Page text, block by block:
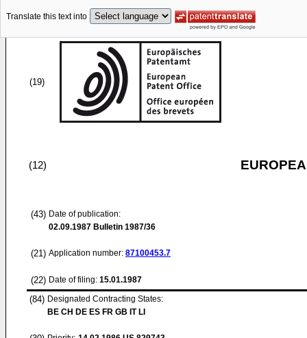
Translate this text into
(19)
(12)
(43) Date of publication:
02.09.1987 Bulletin 1987/36
(21) Application number: 87100453.7
(22) Date of filing: 15.01.1987
(84) Designated Contracting States:
BE CH DE ES FR GB IT LI